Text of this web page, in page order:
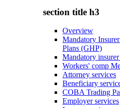
section title h3
Overview
Mandatory
Plans (GHP)
Mandatory
Workers' comp
Attorney services
Beneficiary
COBA Trading
Employer services